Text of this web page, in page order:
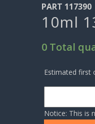
PART 117390
10ml
0 Total
Estimated first
Notice: This is